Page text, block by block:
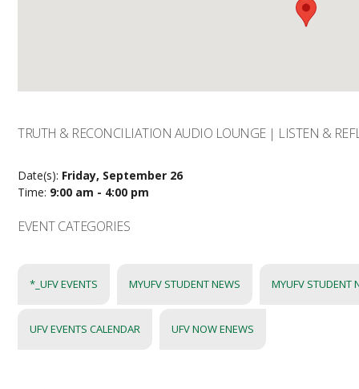
TRUTH & RECONCILIATION AUDIO LOUNGE | LISTEN &
Date(s): Friday, September 26
Time: 9:00 am - 4:00 pm
EVENT CATEGORIES
*_UFV EVENTS MYUFV STUDENT NEWS MYUFV STUDENT
UFV EVENTS CALENDAR UFV NOW ENEWS